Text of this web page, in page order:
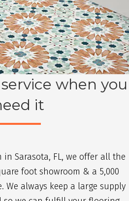
when you
it
Sarasota, FL, we offer all the
foot showroom & a 5,000
We always keep a large supply